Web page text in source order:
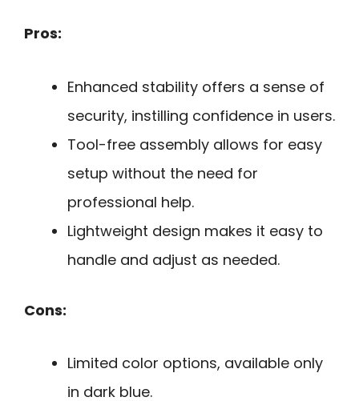
Pros:
Enhanced stability offers a sense of
security, instilling confidence in users.
Tool-free assembly allows for easy
setup without the need for
professional help.
Lightweight design makes it easy to
handle and adjust as needed.
Cons:
Limited color options, available only
in dark blue.